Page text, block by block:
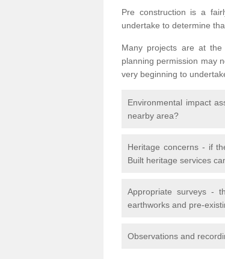
Pre construction is a
undertake to determine
Many projects are at
planning permission may
very beginning to
Environmental impact
nearby area?
Heritage concerns - if
Built heritage services
Appropriate surveys -
earthworks and pre-
Observations and